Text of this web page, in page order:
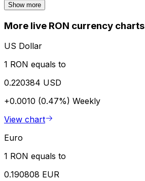
Show more
More live RON currency charts
US Dollar
1 RON equals to
0.220384 USD
+0.0010 (0.47%) Weekly
View chart
Euro
1 RON equals to
0.190808 EUR